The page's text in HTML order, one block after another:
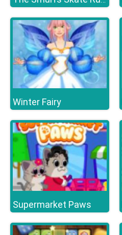
Winter Fairy
Supermarket Paws